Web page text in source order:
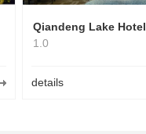
Qiandeng Lake Hotel
1.0
details